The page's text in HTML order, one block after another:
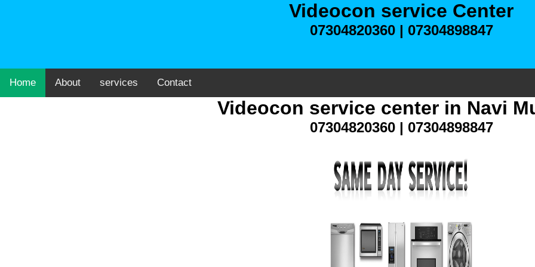
Videocon service Center
07304820360 | 07304898847
Home About services Contact
Videocon service center in Navi
07304820360 | 07304898847